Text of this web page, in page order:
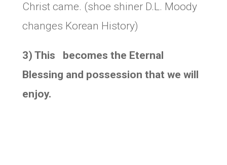
Christ came. (shoe shiner D.L. Moody
changes Korean History)
3) This becomes the Eternal
Blessing and possession that we will
enjoy.